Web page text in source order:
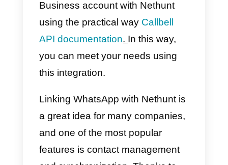
companies can link their page of
Facebook, a WhatsApp account
through the
API,Instagram Business
Telegram, to centralize support
channels and provide a better
experience to the end customer.